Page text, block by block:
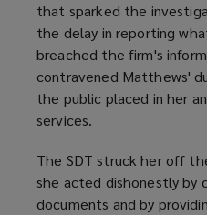
that sparked the
the delay in reporting
breached the firm's
contravened Matthews'
the public placed in her
services.
The SDT struck her off
she acted dishonestly by
documents and by